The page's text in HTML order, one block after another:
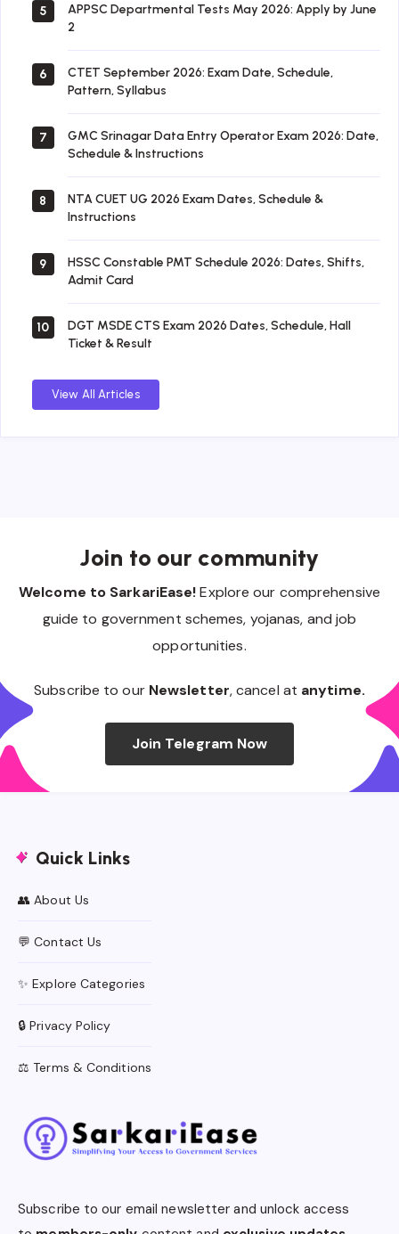
5
APPSC Departmental Tests May 2026: Apply by June
2
6
CTET September 2026: Exam Date, Schedule,
Pattern, Syllabus
7
GMC Srinagar Data Entry Operator Exam 2026: Date,
Schedule & Instructions
8
NTA CUET UG 2026 Exam Dates, Schedule &
Instructions
9
HSSC Constable PMT Schedule 2026: Dates, Shifts,
Admit Card
10
DGT MSDE CTS Exam 2026 Dates, Schedule, Hall
Ticket & Result
View All Articles
Join to our community
Welcome to SarkariEase!Explore our comprehensive
guide to government schemes, yojanas, and job
opportunities.
Subscribe to our Newsletter, cancel at anytime.
Join Telegram Now
Quick Links
👥 About Us
💬 Contact Us
✨ Explore Categories
🔒 Privacy Policy
⚖️ Terms & Conditions
Subscribe to our email newsletter and unlock access